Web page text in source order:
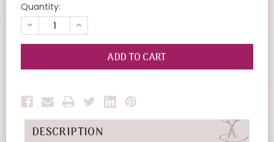
Quantity:
DECREASE
QUANTITY
OF
INCREASE
QUANTITY
OF
UNDEFINED
DESCRIPTION